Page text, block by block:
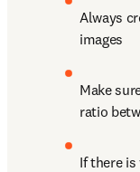
Always
images
Make
ratio
If there